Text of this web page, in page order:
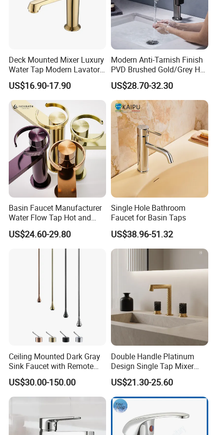
Waterproof sensor components;
Weak Battery LED light indicator;
Self-adjustable automatically sensing distance;
Long life durable body:Solid Brass;
Advanced circuit design saves electricity Suitable;
Battery:4 x 'AA' size cells
Deck Mounted Mixer Luxury
Water Tap Modern Lavatory
Faucet Bathroom Basin Tap
US$16.90-17.90
Modern Anti-Tarnish Finish
PVD Brushed Gold/Grey Hot
Cold Bathroom Faucet
US$28.70-32.30
Basin Faucet Manufacturer
Water Flow Tap Hot and
Cold Water Mixer Faucet
US$24.60-29.80
Single Hole Bathroom
Faucet for Basin Taps
US$38.96-51.32
Ceiling Mounted Dark Gray
Sink Faucet with Remote
Control Wash Basin Taps
Water Drop Design Mixer
Tap
US$30.00-150.00
Double Handle Platinum
Design Single Tap Mixer
Tap Fittings Bathroom
Faucet
US$21.30-25.60